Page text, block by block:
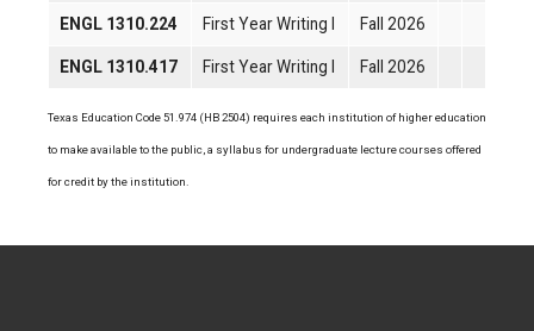
ENGL 1310.224 First Year Writing I Fall 2026
ENGL 1310.417 First Year Writing I Fall 2026
Texas Education Code 51.974 (HB 2504) requires each institution of higher education
to make available to the public, a syllabus for undergraduate lecture courses offered
for credit by the institution.